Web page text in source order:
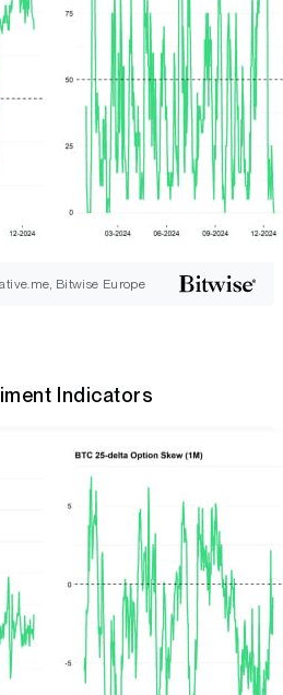
Bitwise Europe
Indicators